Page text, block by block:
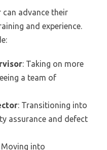
can advance their
and experience.
: Taking on more
a team of
: Transitioning into
assurance and defect
Moving into